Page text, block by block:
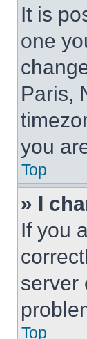
It is
one
Paris,
you
Top
» I
If you
server
Top